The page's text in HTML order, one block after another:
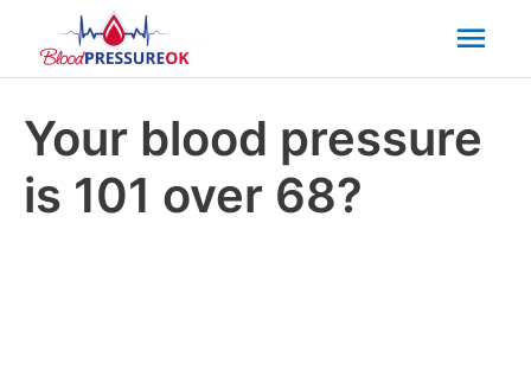
Your blood pressure
is 101 over 68?